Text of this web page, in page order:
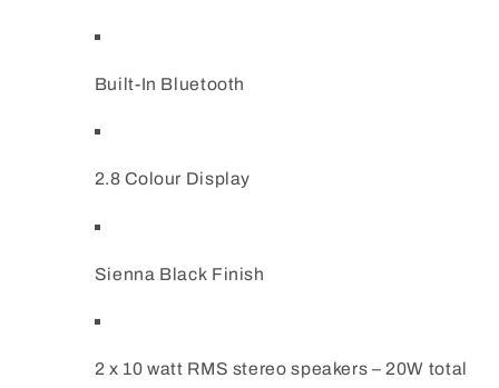
Built-In Bluetooth
2.8 Colour Display
Sienna Black Finish
2 x 10 watt RMS stereo speakers – 20W total